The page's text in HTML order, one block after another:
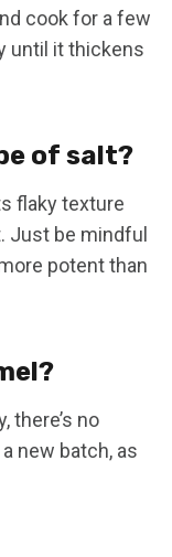
cook for a few
until it thickens
of salt?
flaky texture
Just be mindful
potent than
there’s no
new batch, as